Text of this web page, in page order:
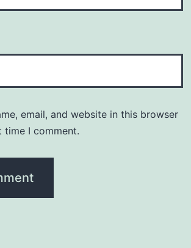
email, and website in this browser
time I comment.